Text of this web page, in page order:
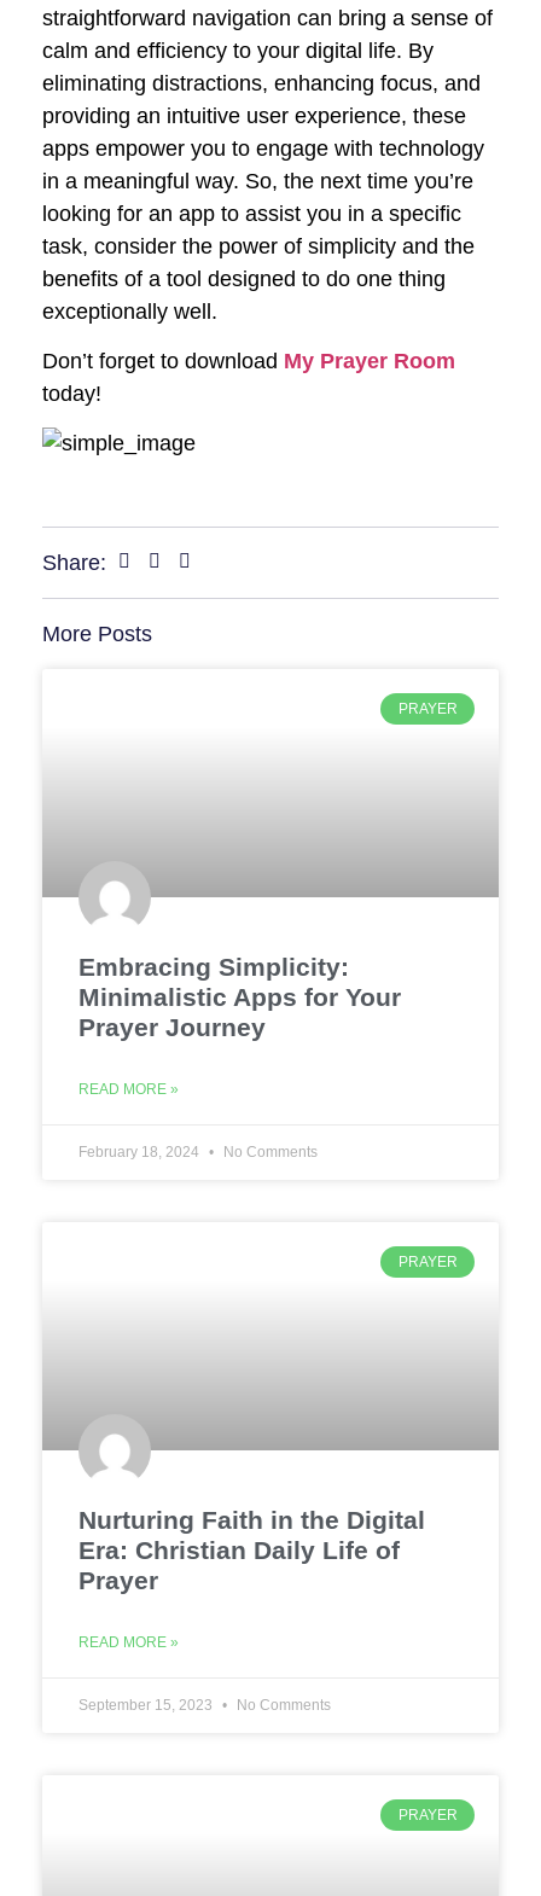
straightforward navigation can bring a sense of
calm and efficiency to your digital life. By
eliminating distractions, enhancing focus, and
providing an intuitive user experience, these
apps empower you to engage with technology
in a meaningful way. So, the next time you’re
looking for an app to assist you in a specific
task, consider the power of simplicity and the
benefits of a tool designed to do one thing
exceptionally well.
Don’t forget to download My Prayer Room
today!
Share:
More Posts
PRAYER
Embracing Simplicity:
Minimalistic Apps for Your
Prayer Journey
READ MORE »
February 18, 2024 No Comments
PRAYER
Nurturing Faith in the Digital
Era: Christian Daily Life of
Prayer
READ MORE »
September 15, 2023 No Comments
PRAYER